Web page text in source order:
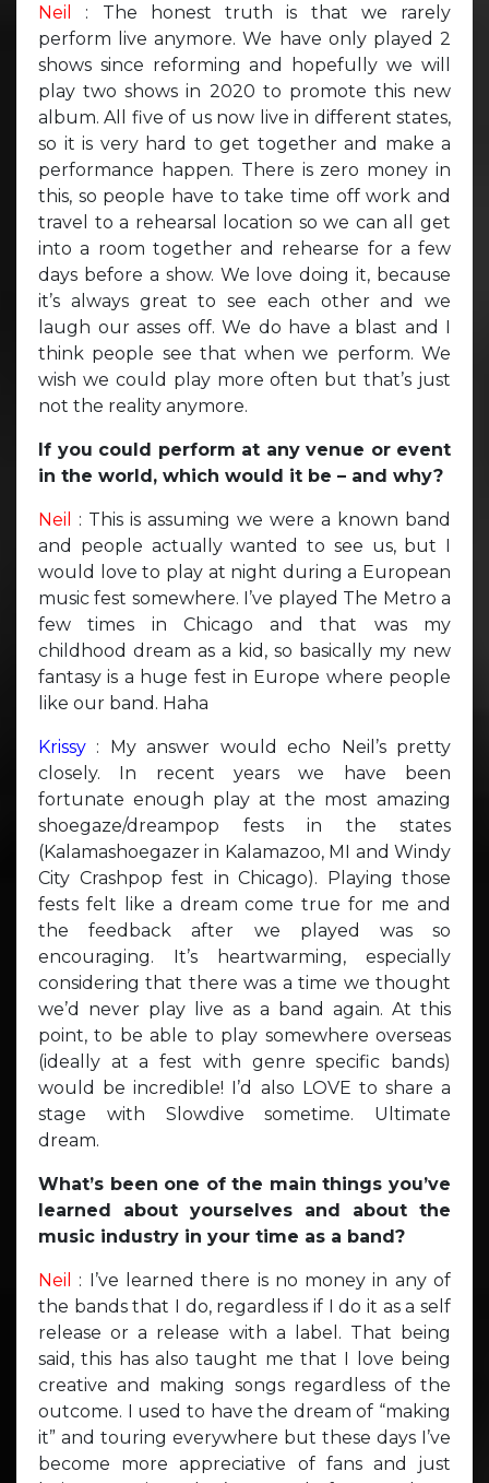
Neil
: The honest truth is that we rarely
perform live anymore. We have only played 2
shows since reforming and hopefully we will
play two shows in 2020 to promote this new
album. All five of us now live in different states,
so it is very hard to get together and make a
performance happen. There is zero money in
this, so people have to take time off work and
travel to a rehearsal location so we can all get
into a room together and rehearse for a few
days before a show. We love doing it, because
it’s always great to see each other and we
laugh our asses off. We do have a blast and I
think people see that when we perform. We
wish we could play more often but that’s just
not the reality anymore.
If you could perform at any venue or event
in the world, which would it be – and why?
Neil
: This is assuming we were a known band
and people actually wanted to see us, but I
would love to play at night during a European
music fest somewhere. I’ve played The Metro a
few times in Chicago and that was my
childhood dream as a kid, so basically my new
fantasy is a huge fest in Europe where people
like our band. Haha
Krissy : My answer would echo Neil’s pretty
closely. In recent years we have been
fortunate enough play at the most amazing
shoegaze/dreampop fests in the states
(Kalamashoegazer in Kalamazoo, MI and Windy
City Crashpop fest in Chicago). Playing those
fests felt like a dream come true for me and
the feedback after we played was so
encouraging. It’s heartwarming, especially
considering that there was a time we thought
we’d never play live as a band again. At this
point, to be able to play somewhere overseas
(ideally at a fest with genre specific bands)
would be incredible! I’d also LOVE to share a
stage with Slowdive sometime. Ultimate
dream.
What’s been one of the main things you’ve
learned about yourselves and about the
music industry in your time as a band?
Neil
: I’ve learned there is no money in any of
the bands that I do, regardless if I do it as a self
release or a release with a label. That being
said, this has also taught me that I love being
creative and making songs regardless of the
outcome. I used to have the dream of “making
it” and touring everywhere but these days I’ve
become more appreciative of fans and just